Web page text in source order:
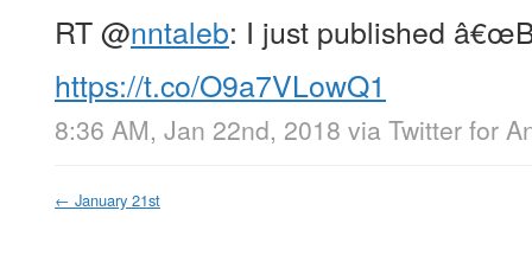
RT@nntaleb: I just published
https://t.co/O9a7VLowQ1
8:36 AM, Jan 22nd, 2018 via Twitter for
← January 21st